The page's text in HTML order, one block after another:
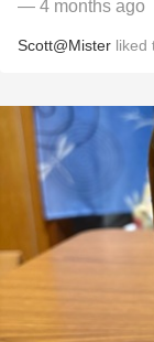
— 4 months ago
Scott@Mister liked